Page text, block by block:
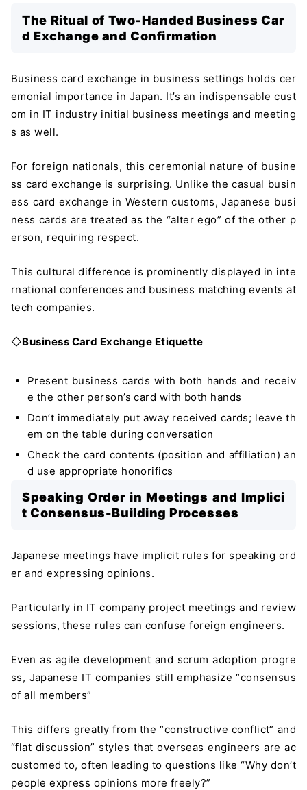
The Ritual of Two-Handed Business Car
d Exchange and Confirmation
Business card exchange in business settings holds cer
emonial importance in Japan. It’s an indispensable cust
om in IT industry initial business meetings and meeting
s as well.
For foreign nationals, this ceremonial nature of busine
ss card exchange is surprising. Unlike the casual busin
ess card exchange in Western customs, Japanese busi
ness cards are treated as the “alter ego” of the other p
erson, requiring respect.
This cultural difference is prominently displayed in inte
rnational conferences and business matching events at
tech companies.
◇Business Card Exchange Etiquette
Present business cards with both hands and receiv
e the other person’s card with both hands
Don’t immediately put away received cards; leave th
em on the table during conversation
Check the card contents (position and affiliation) an
d use appropriate honorifics
Speaking Order in Meetings and Implici
t Consensus-Building Processes
Japanese meetings have implicit rules for speaking ord
er and expressing opinions.
Particularly in IT company project meetings and review
sessions, these rules can confuse foreign engineers.
Even as agile development and scrum adoption progre
ss, Japanese IT companies still emphasize “consensus
of all members”
This differs greatly from the “constructive conflict” and
“flat discussion” styles that overseas engineers are ac
customed to, often leading to questions like “Why don’t
people express opinions more freely?”